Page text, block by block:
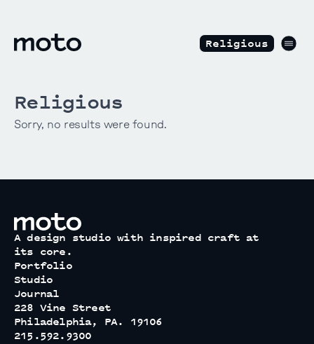
motodesignshop.com Religious
Religious
Sorry, no results were found.
motodesignshop.com
A design studio with inspired craft at
its core.
Portfolio
Studio
Journal
228 Vine Street
Philadelphia, PA. 19106
215.592.9300